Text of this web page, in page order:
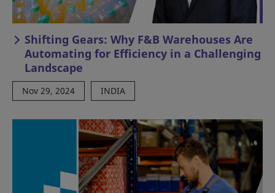
Shifting Gears: Why F&B Warehouses Are
Automating for Efficiency in a Challenging
Landscape
Nov 29, 2024 INDIA